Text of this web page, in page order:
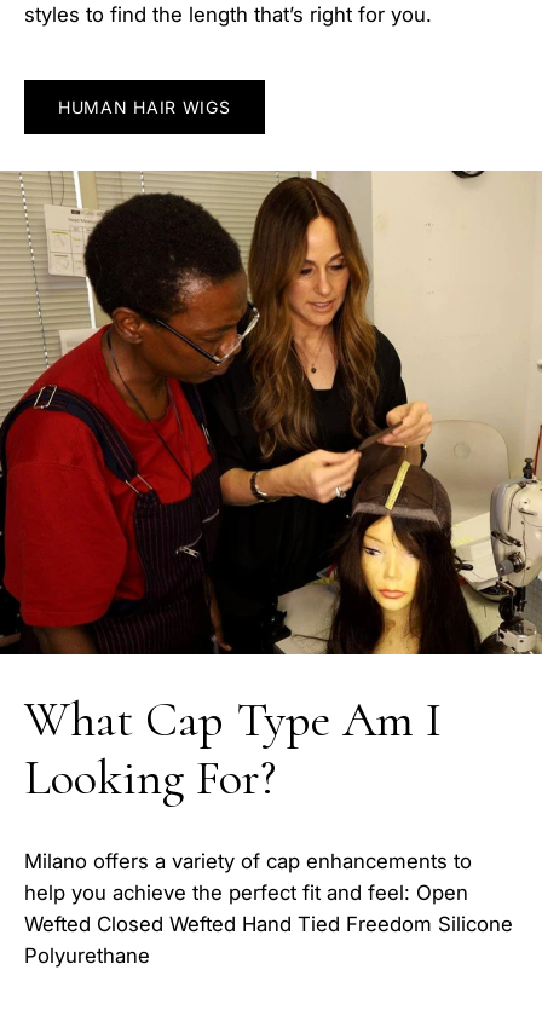
styles to find the length that’s right for you.
HUMAN HAIR WIGS
What Cap Type Am I
Looking For?
Milano offers a variety of cap enhancements to
help you achieve the perfect fit and feel: Open
Wefted Closed Wefted Hand Tied Freedom Silicone
Polyurethane